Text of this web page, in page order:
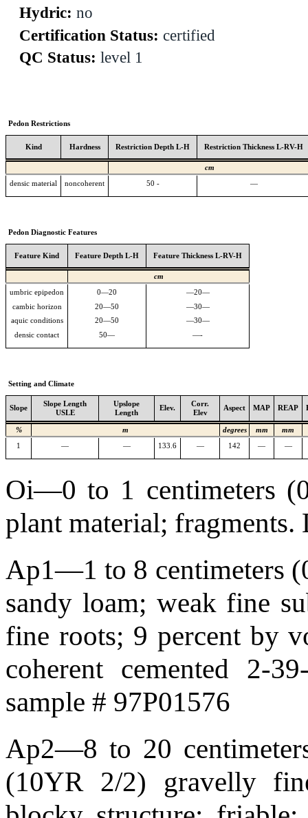
Hydric: no
Certification Status: certified
QC Status: level 1
Pedon Restrictions
Kind Hardness Restriction Depth L-H Restriction Thickness L-RV-H
cm
densic material noncoherent 50 - —
Pedon Diagnostic Features
Feature Kind Feature Depth L-H Feature Thickness L-RV-H
cm
umbric epipedon
cambic horizon
aquic conditions
densic contact
0—20
20—50
20—50
50—
—20—
—30—
—30—
—-
Setting and Climate
Slope
Slope Length
USLE
Upslope
Length
Elev.
Corr.
Elev
Aspect MAP REAP
% m degrees mm mm
1 — — 133.6 — 142 — —
Oi—0 to 1 centimeters
plant material; fragments.
Ap1—1 to 8 centimeters
sandy loam; weak fine
fine roots; 9 percent by
coherent cemented 2-
sample # 97P01576
Ap2—8 to 20
(10YR 2/2) gravelly